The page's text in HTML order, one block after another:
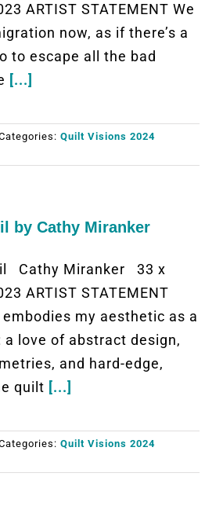
ARTIST STATEMENT We
now, as if there’s a
to escape all the bad
[...]
Quilt Visions 2024
by Cathy Miranker
Cathy Miranker 33 x
ARTIST STATEMENT
my aesthetic as a
a love of abstract design,
and hard-edge,
quilt [...]
Quilt Visions 2024